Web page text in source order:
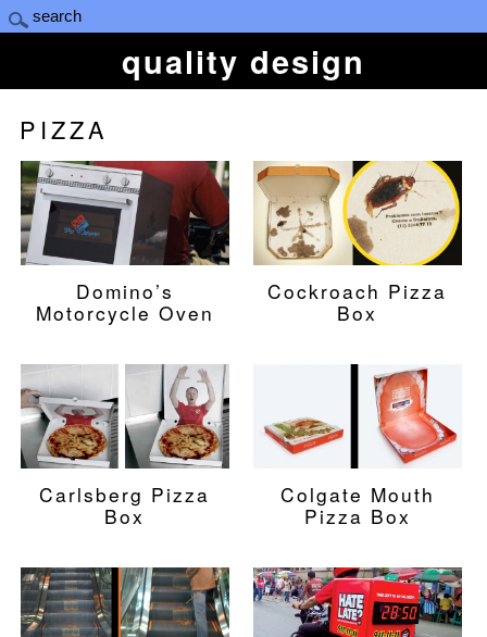
quality design
PIZZA
Domino’s
Motorcycle Oven
Cockroach Pizza
Box
Carlsberg Pizza
Box
Colgate Mouth
Pizza Box